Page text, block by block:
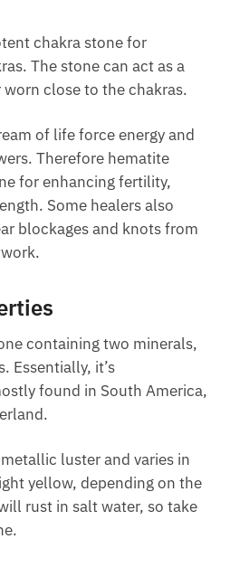
Metaphysical
chakra stone for
The stone can act as a
worn close to the chakras.
of life force energy and
Therefore hematite
for enhancing fertility,
Some healers also
containing two minerals,
it’s
found in South
Switzerland.
luster and varies in
yellow, depending on the